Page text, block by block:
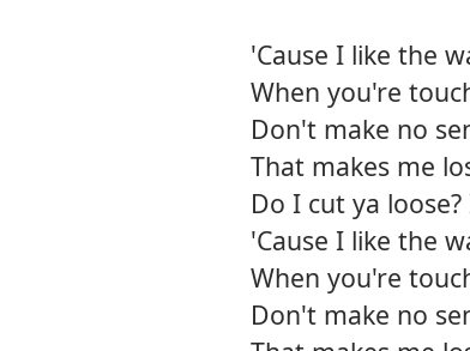
'Cause I like the
When you're
Don't make no
That makes me
Do I cut ya
'Cause I like the
When you're
Don't make no